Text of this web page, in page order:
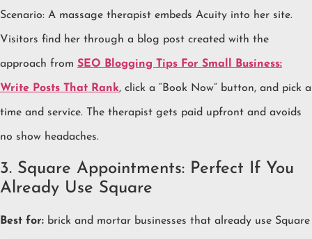
Scenario: A massage therapist embeds Acuity into her site.
Visitors find her through a blog post created with the
approach from SEO Blogging Tips For Small Business:
Write Posts That Rank, click a “Book Now” button, and pick a
time and service. The therapist gets paid upfront and avoids
no show headaches.
3. Square Appointments: Perfect If You
Already Use Square
Best for: brick and mortar businesses that already use Square